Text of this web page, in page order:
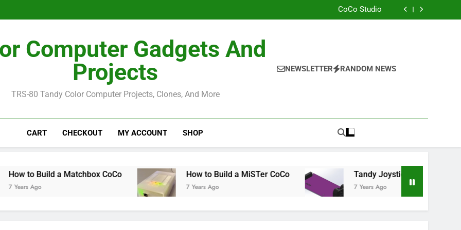
CoCo Studio
CoCo 3 GIME Chip Reference
Allen Huffman
Computer Gadgets And
Projects
TRS-80 Tandy Color Computer Projects, Clones, And More
NEWSLETTER RANDOM NEWS
CART CHECKOUT MY ACCOUNT SHOP
a Matchbox CoCo How to Build a MiSTer CoCo
7 Years Ago
Tandy Joysticks for the DE0-Nano
7 Years Ago